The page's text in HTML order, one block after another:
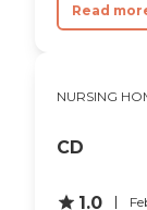
Read
NURSING
CD
1.0